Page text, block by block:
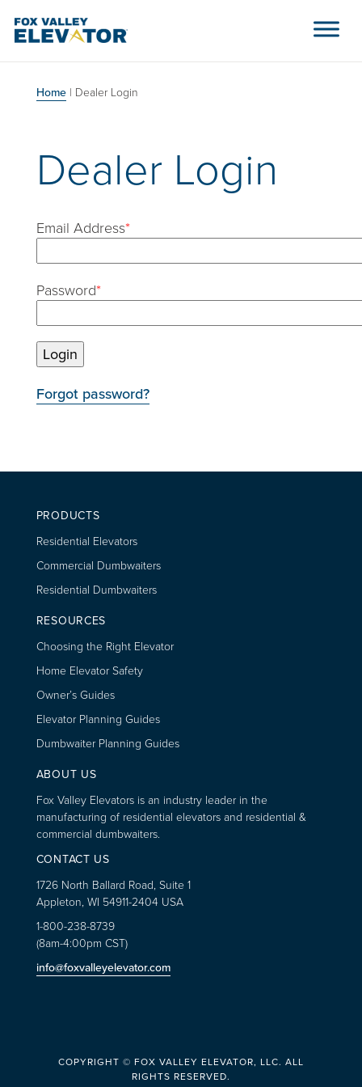
Main Navigation
Home| Dealer Login
Dealer Login
Email Address*
Password*
Forgot password?
PRODUCTS
Residential Elevators
Commercial Dumbwaiters
Residential Dumbwaiters
RESOURCES
Choosing the Right Elevator
Home Elevator Safety
Owner’s Guides
Elevator Planning Guides
Dumbwaiter Planning Guides
ABOUT US
Fox Valley Elevators is an industry leader in the
manufacturing of residential elevators and residential &
commercial dumbwaiters.
CONTACT US
1726 North Ballard Road, Suite 1
Appleton, WI 54911-2404 USA
1-800-238-8739
(8am-4:00pm CST)
info@foxvalleyelevator.com
COPYRIGHT © FOX VALLEY ELEVATOR, LLC. ALL
RIGHTS RESERVED.